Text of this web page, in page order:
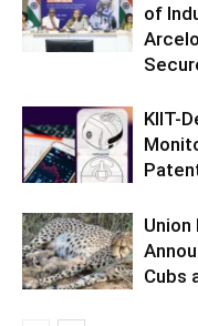
of
KIIT-
Cubs